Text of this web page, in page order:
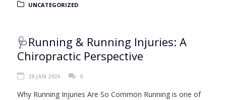
UNCATEGORIZED
🩺Running & Running Injuries: A
Chiropractic Perspective
28 JAN 2026 0
Why Running Injuries Are So Common Running is one of